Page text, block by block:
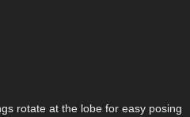
rotate at the lobe for easy posing